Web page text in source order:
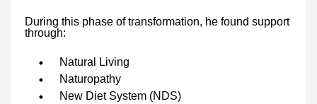
During this phase of transformation, he found support
through:
Natural Living
Naturopathy
New Diet System (NDS)